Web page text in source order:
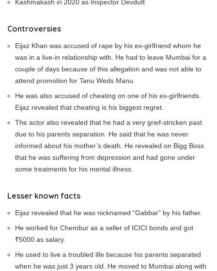
Kashmakash in 2020 as Inspector Devdutt
Controversies
Eijaz Khan was accused of rape by his ex-girlfriend whom he
was in a live-in relationship with. He had to leave Mumbai for a
couple of days because of this allegation and was not able to
attend promotion for Tanu Weds Manu.
He was also accused of cheating on one of his ex-girlfriends.
Eijaz revealed that cheating is his biggest regret.
The actor also revealed that he had a very grief-stricken past
due to his parents separation. He said that he was never
informed about his mother’s death. He revealed on Bigg Boss
that he was suffering from depression and had gone under
some treatments for his mental illness.
Lesser known facts
Eijaz revealed that he was nicknamed “Gabbar” by his father.
He worked for Chembur as a seller of ICICI bonds and got
₹5000 as salary.
He used to live a troubled life because his parents separated
when he was just 3 years old. He moved to Mumbai along with